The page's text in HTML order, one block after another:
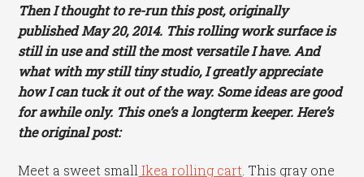
Then I thought to re-run this post, originally
published May 20, 2014. This rolling work surface is
still in use and still the most versatile I have. And
what with my still tiny studio, I greatly appreciate
how I can tuck it out of the way. Some ideas are good
for awhile only. This one’s a longterm keeper. Here’s
the original post:
Meet a sweet smallIkea rolling cart. This gray one